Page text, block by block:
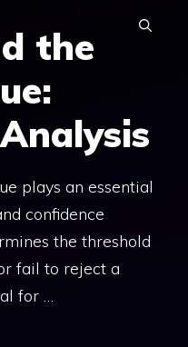
the
plays an essential
confidence
the threshold
fail to reject a
for …